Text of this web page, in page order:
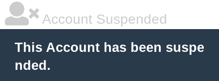
Account Suspended
This Account has been suspe
nded.